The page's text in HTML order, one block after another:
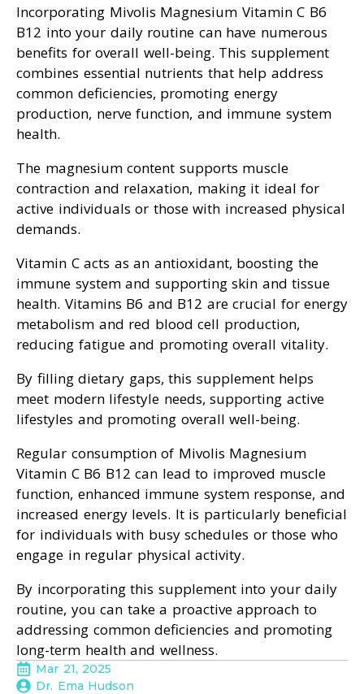
Incorporating Mivolis Magnesium Vitamin C B6
B12 into your daily routine can have numerous
benefits for overall well-being. This supplement
combines essential nutrients that help address
common deficiencies, promoting energy
production, nerve function, and immune system
health.
The magnesium content supports muscle
contraction and relaxation, making it ideal for
active individuals or those with increased physical
demands.
Vitamin C acts as an antioxidant, boosting the
immune system and supporting skin and tissue
health. Vitamins B6 and B12 are crucial for energy
metabolism and red blood cell production,
reducing fatigue and promoting overall vitality.
By filling dietary gaps, this supplement helps
meet modern lifestyle needs, supporting active
lifestyles and promoting overall well-being.
Regular consumption of Mivolis Magnesium
Vitamin C B6 B12 can lead to improved muscle
function, enhanced immune system response, and
increased energy levels. It is particularly beneficial
for individuals with busy schedules or those who
engage in regular physical activity.
By incorporating this supplement into your daily
routine, you can take a proactive approach to
addressing common deficiencies and promoting
long-term health and wellness.
Mar 21, 2025
Dr. Ema Hudson